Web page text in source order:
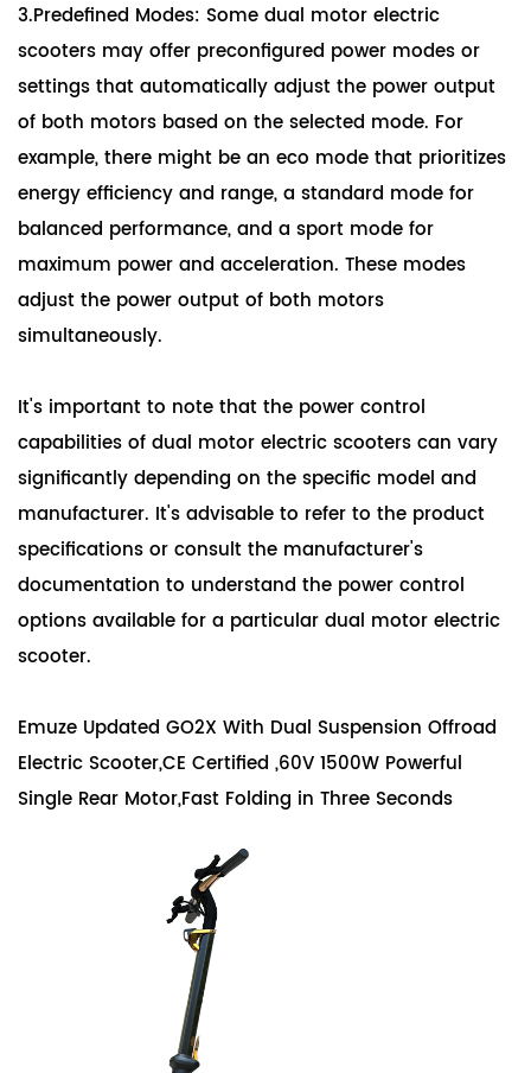
3.Predefined Modes: Some dual motor electric
scooters may offer preconfigured power modes or
settings that automatically adjust the power output
of both motors based on the selected mode. For
example, there might be an eco mode that prioritizes
energy efficiency and range, a standard mode for
balanced performance, and a sport mode for
maximum power and acceleration. These modes
adjust the power output of both motors
simultaneously.
It's important to note that the power control
capabilities of dual motor electric scooters can vary
significantly depending on the specific model and
manufacturer. It's advisable to refer to the product
specifications or consult the manufacturer's
documentation to understand the power control
options available for a particular dual motor electric
scooter.
Emuze Updated GO2X With Dual Suspension Offroad
Electric Scooter,CE Certified ,60V 1500W Powerful
Single Rear Motor,Fast Folding in Three Seconds